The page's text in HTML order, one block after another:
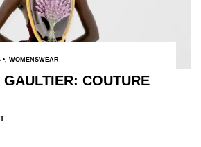
, WOMENSWEAR
COUTURE